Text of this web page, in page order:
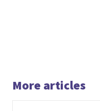
More articles